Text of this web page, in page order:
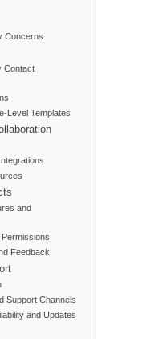
Concerns
Contact
Level Templates
and
Feedback
Support Channels
and Updates